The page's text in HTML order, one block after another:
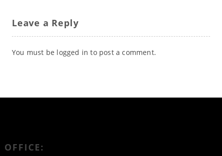
Leave a Reply
You must be logged in to post a comment.
OFFICE: